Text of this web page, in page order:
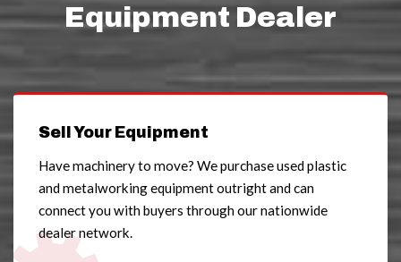
Equipment Dealer
Sell Your Equipment
Have machinery to move? We purchase used plastic
and metalworking equipment outright and can
connect you with buyers through our nationwide
dealer network.